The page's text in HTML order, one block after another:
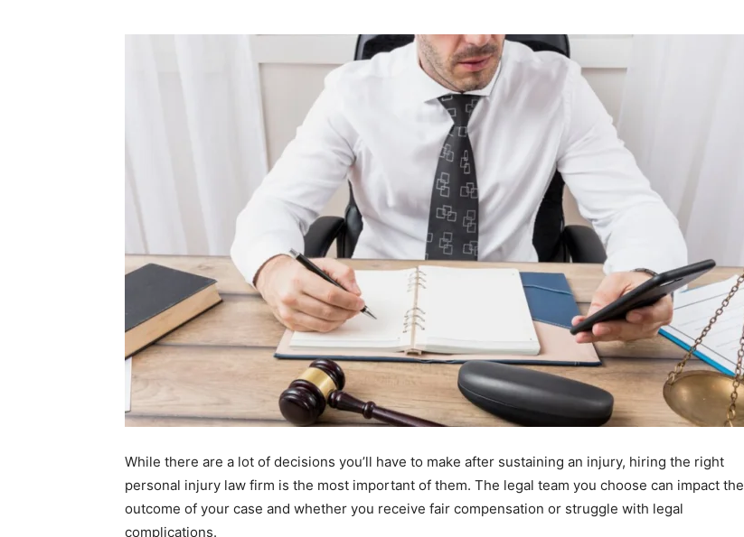
While there are a lot of decisions you’ll have to make after sustaining an injury, hiring the right
personal injury law firm is the most important of them. The legal team you choose can impact the
outcome of your case and whether you receive fair compensation or struggle with legal
complications.